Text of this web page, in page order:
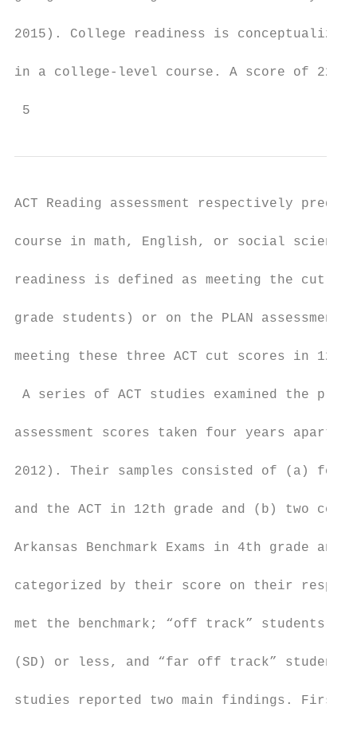
2015). College readiness is
in a college-level course. A score of 22 on
5
ACT Reading assessment respectively
course in math, English, or social
readiness is defined as meeting the cut
grade students) or on the PLAN
meeting these three ACT cut scores in 12th
A series of ACT studies examined the
assessment scores taken four years apart
2012). Their samples consisted of (a) four
and the ACT in 12th grade and (b) two
Arkansas Benchmark Exams in 4th grade
categorized by their score on their
met the benchmark; “off track” students
(SD) or less, and “far off track” students
studies reported two main findings. First,